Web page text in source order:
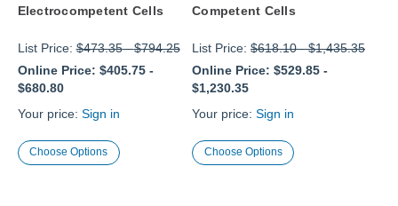
Electrocompetent Cells
List Price:$473.35-$794.25
Online Price: $405.75-
$680.80
Your price: Sign in
Choose Options
Competent Cells
List Price: $618.10-$1,435.35
Online Price: $529.85 -
$1,230.35
Your price: Sign in
Choose Options